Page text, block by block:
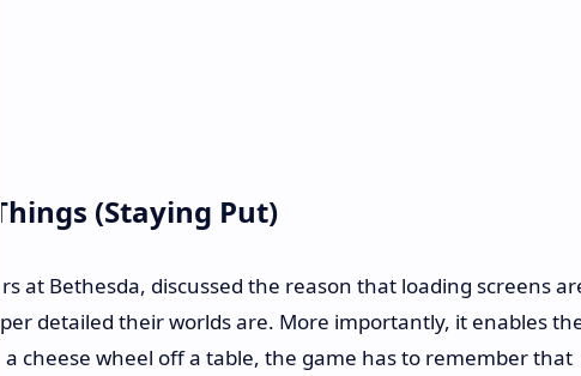
(Staying Put)
at Bethesda, discussed the reason that loading screens
detailed their worlds are. More importantly, it enables
a cheese wheel off a table, the game has to remember that